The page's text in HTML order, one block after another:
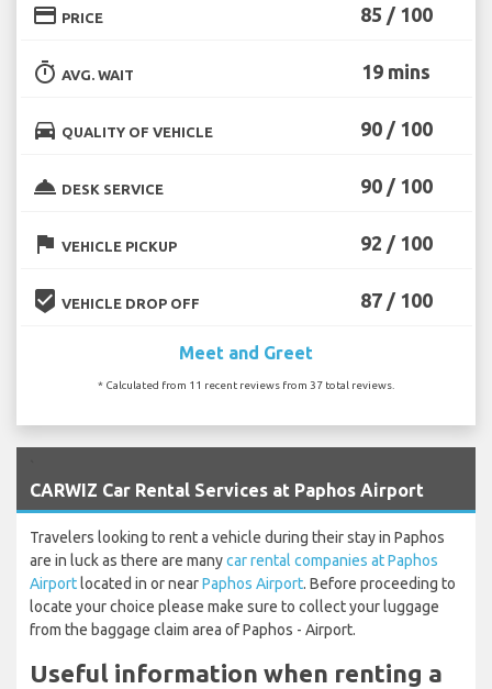
credit_card PRICE 85 / 100
timer AVG. WAIT 19 mins
directions_car QUALITY OF VEHICLE 90 / 100
room_service DESK SERVICE 90 / 100
flag VEHICLE PICKUP 92 / 100
beenhere VEHICLE DROP OFF 87 / 100
Meet and Greet
* Calculated from 11 recent reviews from 37 total reviews.
CARWIZ Car Rental Services at Paphos Airport
Travelers looking to rent a vehicle during their stay in Paphos
are in luck as there are manycar rental companies at Paphos
Airport located in or nearPaphos Airport. Before proceeding to
locate your choice please make sure to collect your luggage
from the baggage claim area of Paphos - Airport.
Useful information when renting a